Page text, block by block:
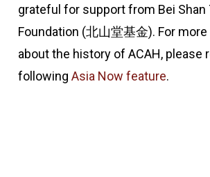
grateful for support from Bei Shan
Foundation (北山堂基金). For
about the history of ACAH, please
following Asia Now feature.